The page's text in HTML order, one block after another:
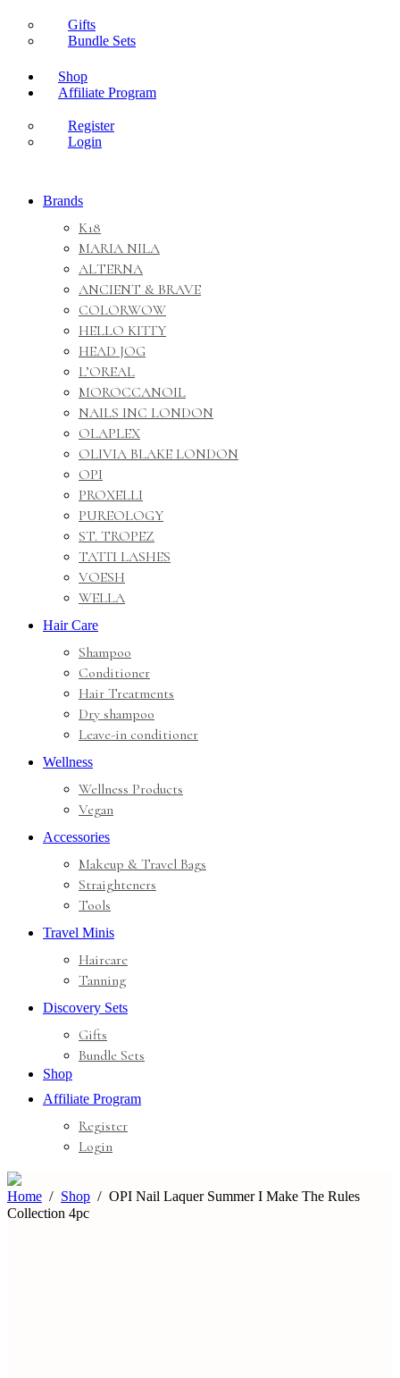
Gifts
Bundle Sets
Shop
Affiliate Program
Register
Login
Brands
K18
MARIA NILA
ALTERNA
ANCIENT & BRAVE
COLORWOW
HELLO KITTY
HEAD JOG
L’OREAL
MOROCCANOIL
NAILS INC LONDON
OLAPLEX
OLIVIA BLAKE LONDON
OPI
PROXELLI
PUREOLOGY
ST. TROPEZ
TATTI LASHES
VOESH
WELLA
Hair Care
Shampoo
Conditioner
Hair Treatments
Dry shampoo
Leave-in conditioner
Wellness
Wellness Products
Vegan
Accessories
Makeup & Travel Bags
Straighteners
Tools
Travel Minis
Haircare
Tanning
Discovery Sets
Gifts
Bundle Sets
Shop
Affiliate Program
Register
Login
Home Shop
OPI Nail Laquer Summer I Make The Rules
Collection 4pc